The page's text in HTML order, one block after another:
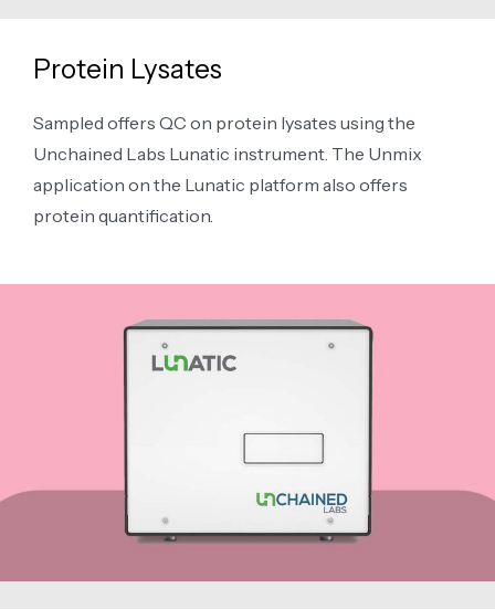
Protein Lysates
Sampled offers QC on protein lysates using the
Unchained Labs Lunatic instrument. The Unmix
application on the Lunatic platform also offers
protein quantification.